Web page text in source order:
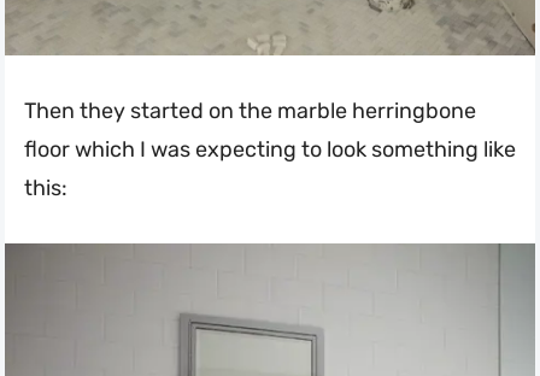
Then they started on the marble herringbone
floor which I was expecting to look something like
this: